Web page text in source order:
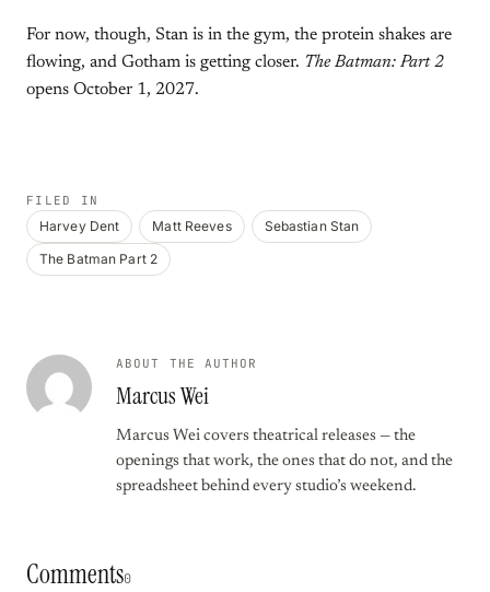
For now, though, Stan is in the gym, the protein shakes are
flowing, and Gotham is getting closer. The Batman: Part 2
opens October 1, 2027.
FILED IN
Harvey Dent Matt Reeves
Sebastian Stan
The Batman Part 2
ABOUT THE AUTHOR
Marcus Wei
Marcus Wei covers theatrical releases — the
openings that work, the ones that do not, and the
spreadsheet behind every studio’s weekend.
Comments0